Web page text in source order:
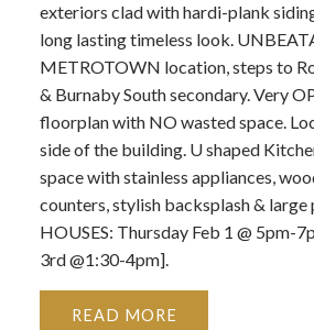
exteriors clad with hardi-plank
long lasting timeless look.
METROTOWN location, steps to
& Burnaby South secondary. Very
floorplan with NO wasted space.
side of the building. U shaped
space with stainless appliances,
counters, stylish backsplash & large
HOUSES: Thursday Feb 1 @ 5pm-
3rd @1:30-4pm].
READ